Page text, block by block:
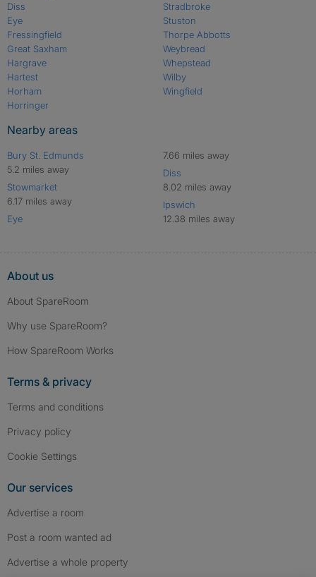
Diss
Eye
Fressingfield
Great Saxham
Hargrave
Hartest
Horham
Horringer
Stradbroke
Stuston
Thorpe Abbotts
Weybread
Whepstead
Wilby
Wingfield
Nearby areas
Bury St. Edmunds
5.2 miles away
Stowmarket
6.17 miles away
Eye
7.66 miles away
Diss
8.02 miles away
Ipswich
12.38 miles away
About us
About SpareRoom
Why use SpareRoom?
How SpareRoom Works
Terms & privacy
Terms and conditions
Privacy policy
Cookie Settings
Our services
Advertise a room
Post a room wanted ad
Advertise a whole property